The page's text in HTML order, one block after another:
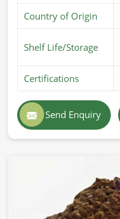
Country of Origin
Shelf Life/Storage
Certifications
Send Enquiry